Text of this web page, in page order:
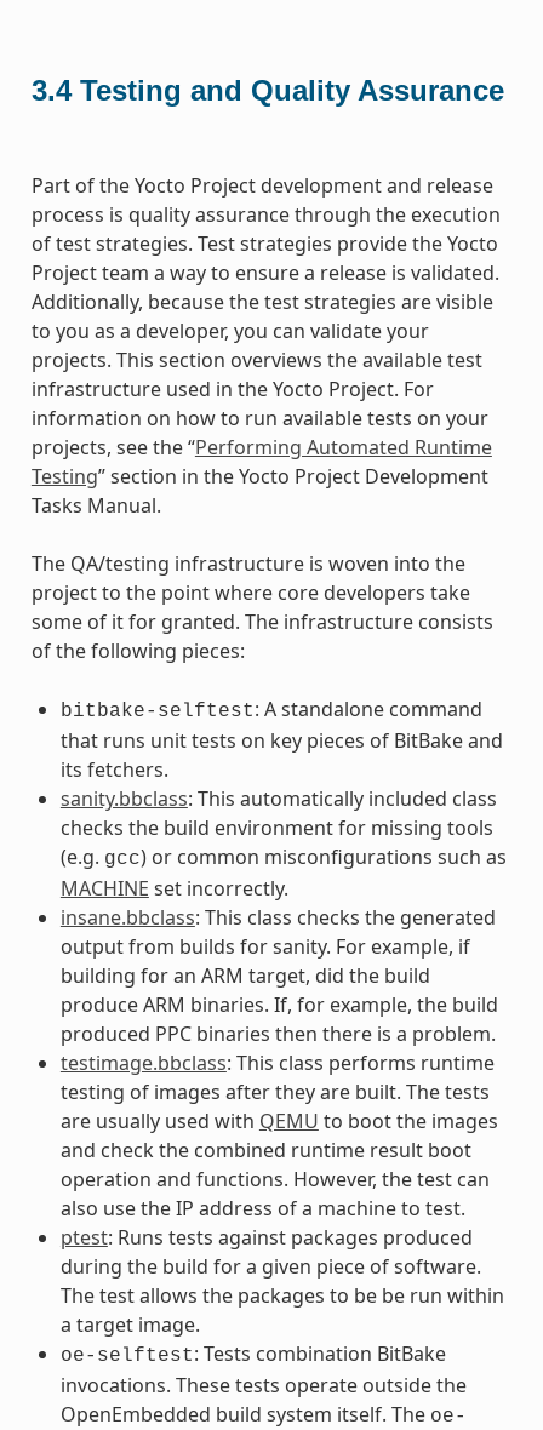
3.4 Testing and Quality Assurance
Part of the Yocto Project development and release
process is quality assurance through the execution
of test strategies. Test strategies provide the Yocto
Project team a way to ensure a release is validated.
Additionally, because the test strategies are visible
to you as a developer, you can validate your
projects. This section overviews the available test
infrastructure used in the Yocto Project. For
information on how to run available tests on your
projects, see the “Performing Automated Runtime
Testing” section in the Yocto Project Development
Tasks Manual.
The QA/testing infrastructure is woven into the
project to the point where core developers take
some of it for granted. The infrastructure consists
of the following pieces:
bitbake-selftest: A standalone command
that runs unit tests on key pieces of BitBake and
its fetchers.
sanity.bbclass: This automatically included class
checks the build environment for missing tools
(e.g. gcc) or common misconfigurations such as
MACHINE set incorrectly.
insane.bbclass: This class checks the generated
output from builds for sanity. For example, if
building for an ARM target, did the build
produce ARM binaries. If, for example, the build
produced PPC binaries then there is a problem.
testimage.bbclass: This class performs runtime
testing of images after they are built. The tests
are usually used with QEMU to boot the images
and check the combined runtime result boot
operation and functions. However, the test can
also use the IP address of a machine to test.
ptest: Runs tests against packages produced
during the build for a given piece of software.
The test allows the packages to be be run within
a target image.
oe-selftest: Tests combination BitBake
invocations. These tests operate outside the
OpenEmbedded build system itself. The oe-